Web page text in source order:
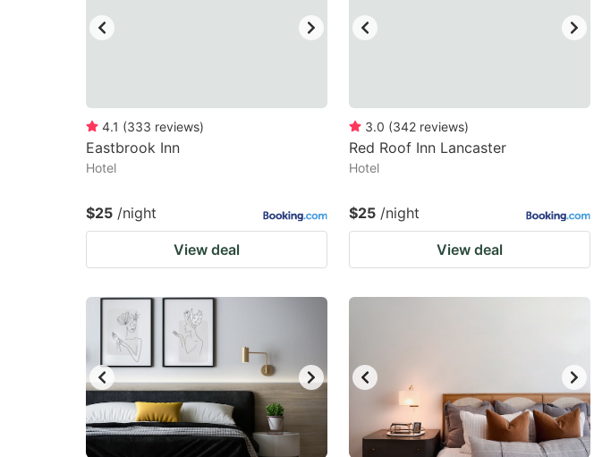
4.1 (333 reviews)
Eastbrook Inn
Hotel
$25 /night
View deal
3.0 (342 reviews)
Red Roof Inn Lancaster
Hotel
$25 /night
View deal